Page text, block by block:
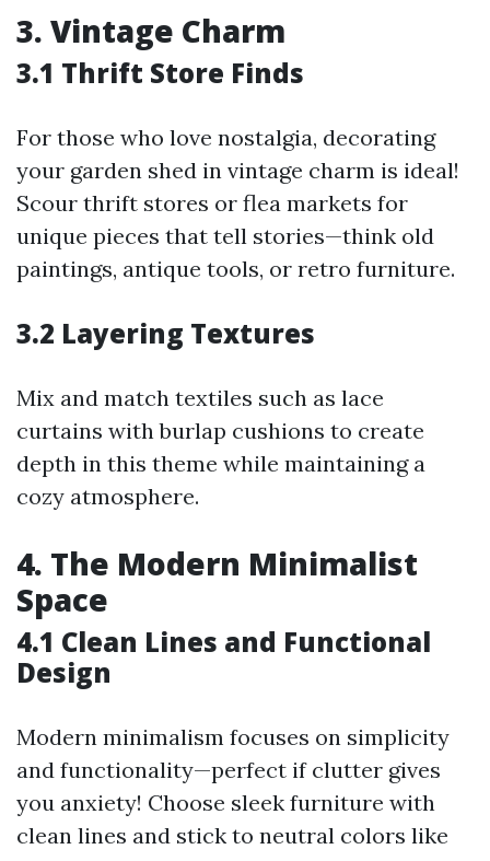
3. Vintage Charm
3.1 Thrift Store Finds
For those who love nostalgia, decorating
your garden shed in vintage charm is ideal!
Scour thrift stores or flea markets for
unique pieces that tell stories—think old
paintings, antique tools, or retro furniture.
3.2 Layering Textures
Mix and match textiles such as lace
curtains with burlap cushions to create
depth in this theme while maintaining a
cozy atmosphere.
4. The Modern Minimalist
Space
4.1 Clean Lines and Functional
Design
Modern minimalism focuses on simplicity
and functionality—perfect if clutter gives
you anxiety! Choose sleek furniture with
clean lines and stick to neutral colors like